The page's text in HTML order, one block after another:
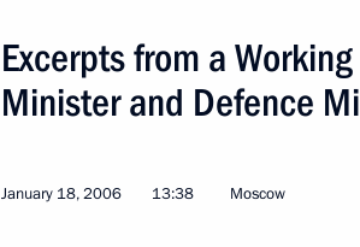
Addresses to the Federal Assembly
Statements on Major Issues
Addresses
Excerpts from a
Minister and Defence
January 18, 2006 13:38 Moscow